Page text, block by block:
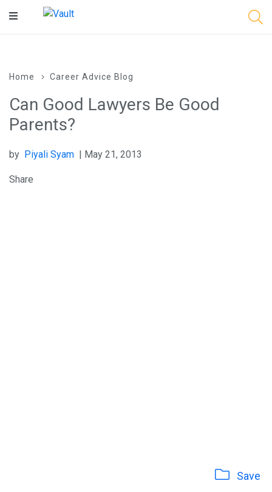
Main
Home Career Advice Blog
Can Good Lawyers Be Good
Parents?
by Piyali Syam | May 21, 2013
Share
Save